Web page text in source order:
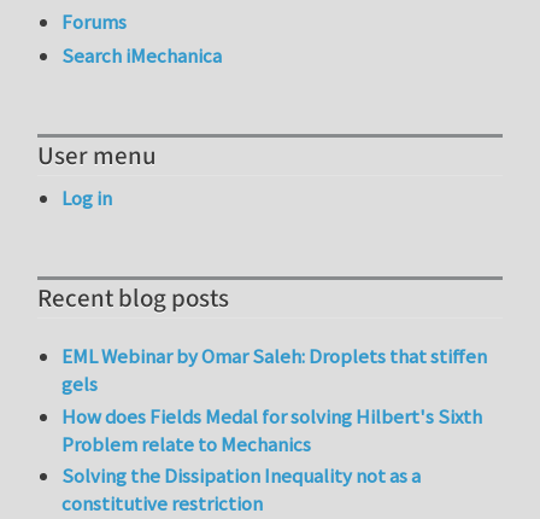
Forums
Search iMechanica
User menu
Log in
Recent blog posts
EML Webinar by Omar Saleh: Droplets that stiffen
gels
How does Fields Medal for solving Hilbert's Sixth
Problem relate to Mechanics
Solving the Dissipation Inequality not as a
constitutive restriction